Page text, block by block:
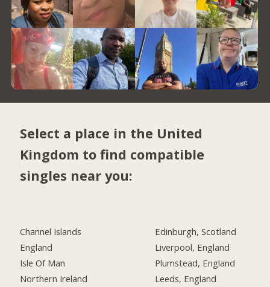
Select a place in the United
Kingdom to find compatible
singles near you:
Channel Islands
England
Isle Of Man
Northern Ireland
Edinburgh, Scotland
Liverpool, England
Plumstead, England
Leeds, England